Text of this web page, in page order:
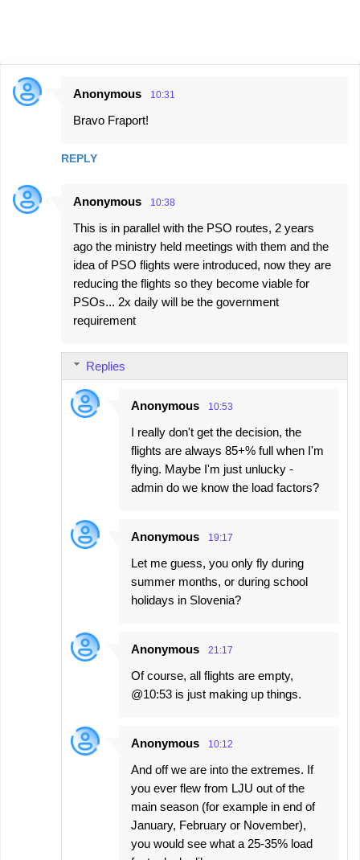
C
e
n
Anonymous 10:31
Bravo Fraport!
REPLY
Anonymous 10:38
This is in parallel with the PSO routes, 2 years
ago the ministry held meetings with them and the
idea of PSO flights were introduced, now they are
reducing the flights so they become viable for
PSOs... 2x daily will be the government
requirement
Replies
Anonymous 10:53
I really don't get the decision, the
flights are always 85+% full when I'm
flying. Maybe I'm just unlucky -
admin do we know the load factors?
Anonymous 19:17
Let me guess, you only fly during
summer months, or during school
holidays in Slovenia?
Anonymous 21:17
Of course, all flights are empty,
@10:53 is just making up things.
Anonymous 10:12
And off we are into the extremes. If
you ever flew from LJU out of the
main season (for example in end of
January, February or November),
you would see what a 25-35% load